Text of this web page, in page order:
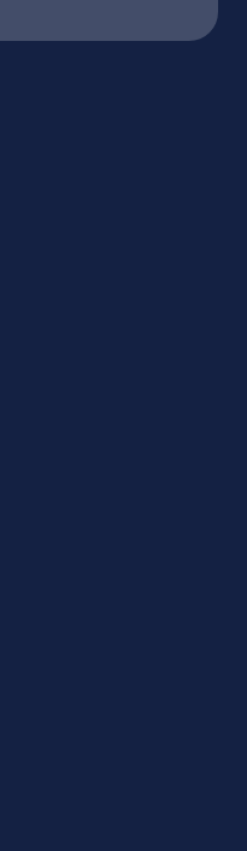
in new window)
(opens in new window)
- (opens in new